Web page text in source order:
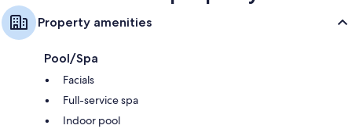
Property amenities
Pool/Spa
Facials
Full-service spa
Indoor pool